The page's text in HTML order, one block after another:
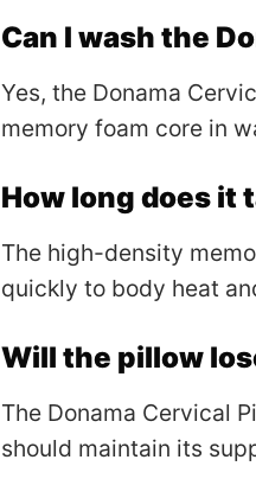
Can I wash the
Yes, the Donama
memory foam core in
How long does it
The high-density
quickly to body heat
Will the pillow
The Donama Cervical
should maintain its